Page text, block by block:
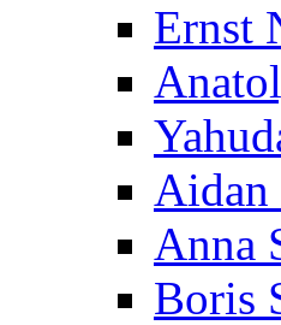
Ernst
Aidan
Anna
Boris